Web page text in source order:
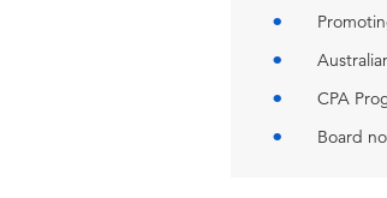
CPA
Board